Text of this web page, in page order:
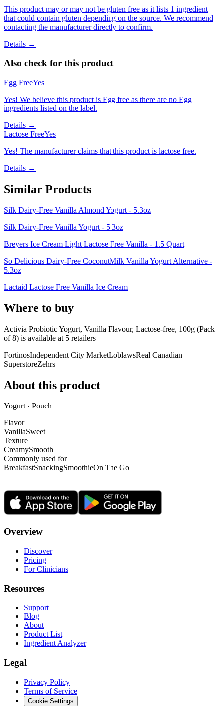
This product may or may not be gluten free as it lists 1 ingredient
that could contain gluten depending on the source. We recommend
contacting the manufacturer directly to confirm.
Details →
Also check for this product
Egg FreeYes
Yes! We believe this product is Egg free as there are no Egg
ingredients listed on the label.
Details →
Lactose FreeYes
Yes! The manufacturer claims that this product is lactose free.
Details →
Similar Products
Silk Dairy-Free Vanilla Almond Yogurt - 5.3oz
Silk Dairy-Free Vanilla Yogurt - 5.3oz
Breyers Ice Cream Light Lactose Free Vanilla - 1.5 Quart
So Delicious Dairy-Free CoconutMilk Vanilla Yogurt Alternative -
5.3oz
Lactaid Lactose Free Vanilla Ice Cream
Where to buy
Activia Probiotic Yogurt, Vanilla Flavour, Lactose-free, 100g (Pack
of 8) is available at 5 retailers
FortinosIndependent City MarketLoblawsReal Canadian
SuperstoreZehrs
About this product
Yogurt · Pouch
Flavor
VanillaSweet
Texture
CreamySmooth
Commonly used for
BreakfastSnackingSmoothieOn The Go
Overview
Discover
Pricing
For Clinicians
Resources
Support
Blog
About
Product List
Ingredient Analyzer
Legal
Privacy Policy
Terms of Service
Cookie Settings